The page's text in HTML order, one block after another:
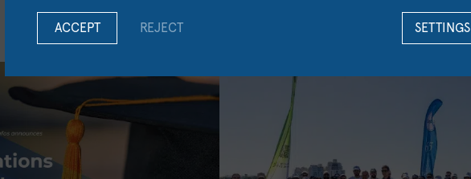
LATEST NEWS
ACCEPT SETTINGS
REJECT